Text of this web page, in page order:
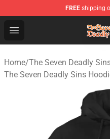
FREE shipping
Open menu
The Seven Deadly
Home/The Seven Deadly
The Seven Deadly Sins